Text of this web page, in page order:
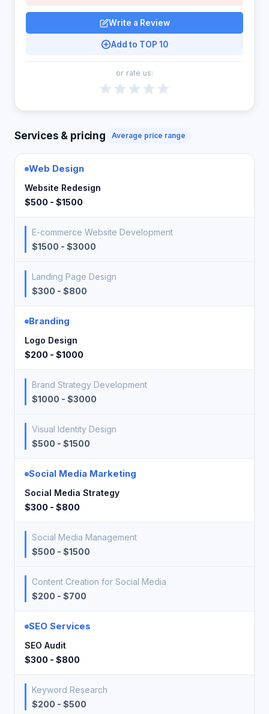
Write a Review
Add to TOP 10
or rate us:
Services & pricing Average price range
Web Design
Website Redesign
$500 - $1500
E-commerce Website Development
$1500 - $3000
Landing Page Design
$300 - $800
Branding
Logo Design
$200 - $1000
Brand Strategy Development
$1000 - $3000
Visual Identity Design
$500 - $1500
Social Media Marketing
Social Media Strategy
$300 - $800
Social Media Management
$500 - $1500
Content Creation for Social Media
$200 - $700
SEO Services
SEO Audit
$300 - $800
Keyword Research
$200 - $500